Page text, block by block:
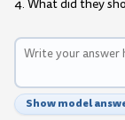
4. What did they
Show model